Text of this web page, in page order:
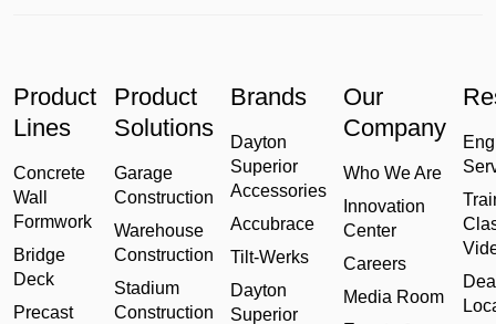
Product
Lines
Concrete
Wall
Formwork
Bridge
Deck
Precast
Product
Solutions
Garage
Construction
Warehouse
Construction
Stadium
Construction
Brands
Dayton
Superior
Accessories
Accubrace
Tilt-Werks
Dayton
Superior
Our
Company
Who We Are
Innovation
Center
Careers
Media Room